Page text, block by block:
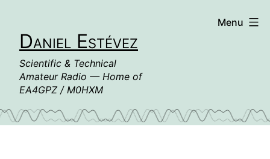
contentDaniel Estévez
Scientific & Technical
Amateur Radio — Home of
EA4GPZ / M0HXM
Menu